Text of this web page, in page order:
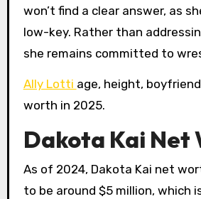
won’t find a clear answer, as
low-key. Rather than
she remains committed to
Ally Lotti age, height,
worth in 2025.
Dakota Kai Net
As of 2024, Dakota Kai net
to be around $5 million, which